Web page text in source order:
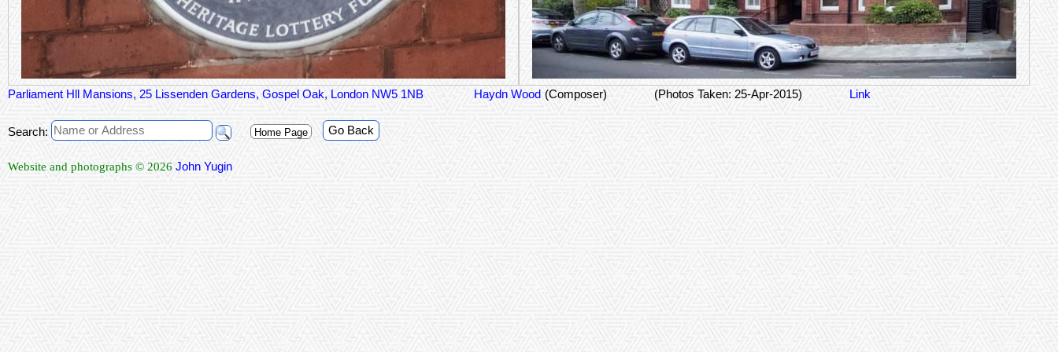
Parliament Hll Mansions, 25 Lissenden Gardens, Gospel Oak, London NW5 1NB Haydn Wood (Composer) (Photos Taken: 25-Apr-2015) Link
Search: Home Page Go Back
Website and photographs © 2026 John Yugin